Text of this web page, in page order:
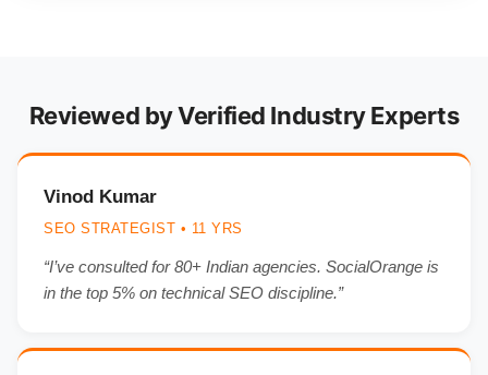
Reviewed by Verified Industry Experts
Vinod Kumar
SEO STRATEGIST • 11 YRS
“I’ve consulted for 80+ Indian agencies. SocialOrange is
in the top 5% on technical SEO discipline.”